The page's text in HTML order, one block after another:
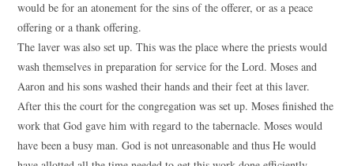
would be for an atonement for the sins of the offerer, or as a peace
offering or a thank offering.
The laver was also set up. This was the place where the priests would
wash themselves in preparation for service for the Lord. Moses and
Aaron and his sons washed their hands and their feet at this laver.
After this the court for the congregation was set up. Moses finished the
work that God gave him with regard to the tabernacle. Moses would
have been a busy man. God is not unreasonable and thus He would